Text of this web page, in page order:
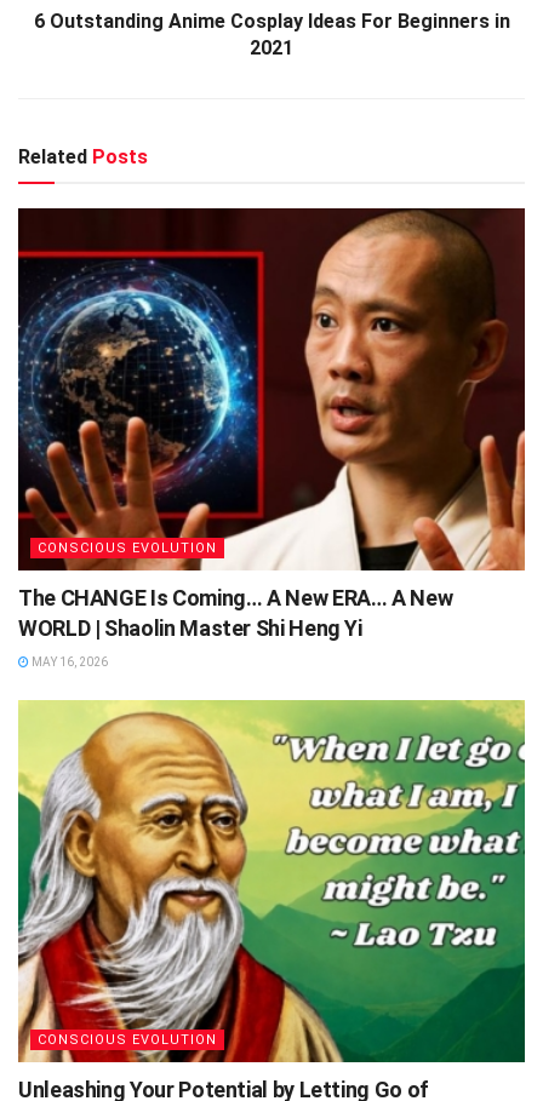
6 Outstanding Anime Cosplay Ideas For Beginners in
2021
Related Posts
CONSCIOUS EVOLUTION
The CHANGE Is Coming… A New ERA… A New
WORLD | Shaolin Master Shi Heng Yi
MAY 16, 2026
CONSCIOUS EVOLUTION
Unleashing Your Potential by Letting Go of